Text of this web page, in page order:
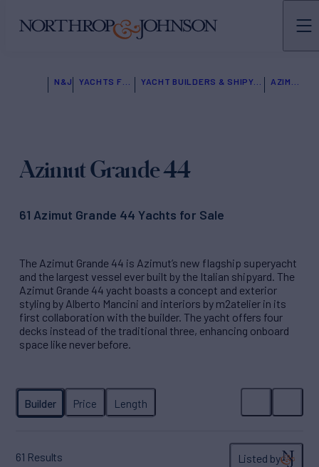
N&J YACHT BUILDERS & SHIPYARDS
Azimut Grande 44
61 Azimut Grande 44 Yachts for Sale
The Azimut Grande 44 is Azimut’s new flagship superyacht
and the largest vessel ever built by the Italian shipyard. The
Azimut Grande 44 yacht boasts a concept and exterior
styling by Alberto Mancini and interiors by m2atelier in its
first collaboration with the builder. The yacht offers four
decks instead of the traditional three, enhancing onboard
space like never before.
61 Results Listed by